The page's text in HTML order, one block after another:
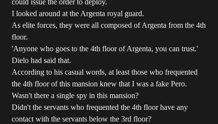
could issue the order to deploy.
I looked around at the Argenta royal guard.
As elite forces, they were all composed of Argenta from the 4th
floor.
'Anyone who goes to the 4th floor of Argenta, you can trust.'
Dielo had said that.
According to his casual words, at least those who frequented
the 4th floor of this mansion knew that I was a fake Pero.
Wasn't there a single spy in this mansion?
Didn't the servants who frequented the 4th floor have any
contact with the servants below the 3rd floor?